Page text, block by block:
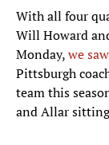
With all four
Will Howard
Monday,we
Pittsburgh
team this
and Allar